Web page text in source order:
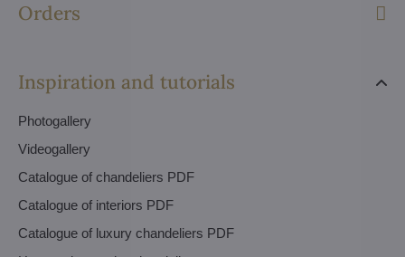
Orders
Inspiration and tutorials
Photogallery
Videogallery
Catalogue of chandeliers PDF
Catalogue of interiors PDF
Catalogue of luxury chandeliers PDF